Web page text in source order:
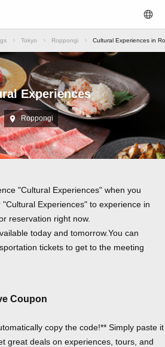
Tokyo Roppongi Cultural Experiences in
Experiences
Roppongi
"Cultural Experiences" when you
Experiences" to experience in
reservation right now.
today and tomorrow.You can
tickets to get to the meeting
Coupon
copy the code!** Simply paste it
great deals on experiences, tours, and